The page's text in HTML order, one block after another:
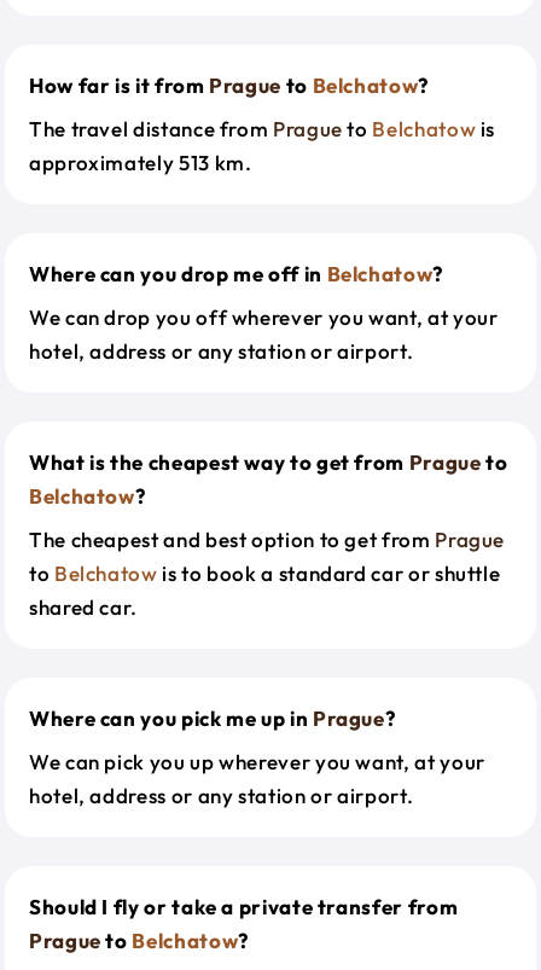
How far is it from Prague to Belchatow?
The travel distance from Pragueto Belchatow is
approximately 513 km.
Where can you drop me off in Belchatow?
We can drop you off wherever you want, at your
hotel, address or any station or airport.
What is the cheapest way to get from Pragueto
Belchatow?
The cheapest and best option to get from Prague
to Belchatow is to book a standard car or shuttle
shared car.
Where can you pick me up in Prague?
We can pick you up wherever you want, at your
hotel, address or any station or airport.
Should I fly or take a private transfer from
Pragueto Belchatow?